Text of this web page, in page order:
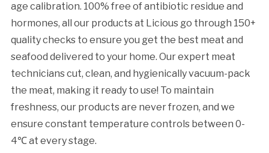
age calibration. 100% free of antibiotic residue and
hormones, all our products at Licious go through 150+
quality checks to ensure you get the best meat and
seafood delivered to your home. Our expert meat
technicians cut, clean, and hygienically vacuum-pack
the meat, making it ready to use! To maintain
freshness, our products are never frozen, and we
ensure constant temperature controls between 0-
4℃ at every stage.